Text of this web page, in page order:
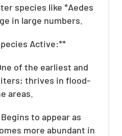
species like *Aedes
in large numbers.
Active:**
of the earliest and
thrives in flood-
areas.
to appear as
more abundant in